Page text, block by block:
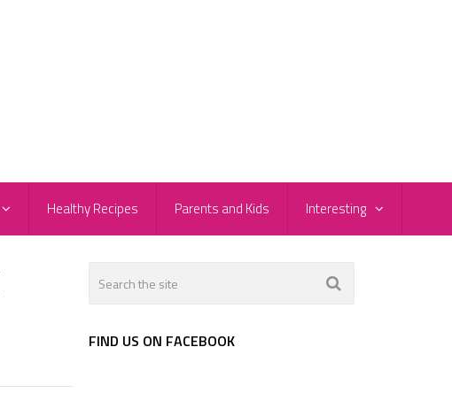
Healthy Recipes Parents and Kids Interesting
FIND US ON FACEBOOK